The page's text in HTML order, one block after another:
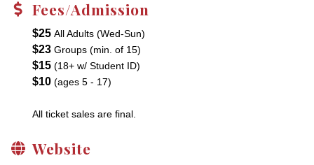
Fees/Admission
$25 All Adults (Wed-Sun)
$23 Groups (min. of 15)
$15 (18+ w/ Student ID)
$10 (ages 5 - 17)
All ticket sales are final.
Website